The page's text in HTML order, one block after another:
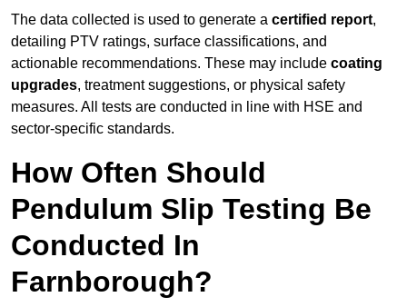
The data collected is used to generate a certified report,
detailing PTV ratings, surface classifications, and
actionable recommendations. These may include coating
upgrades, treatment suggestions, or physical safety
measures. All tests are conducted in line with HSE and
sector-specific standards.
How Often Should
Pendulum Slip Testing Be
Conducted In
Farnborough?